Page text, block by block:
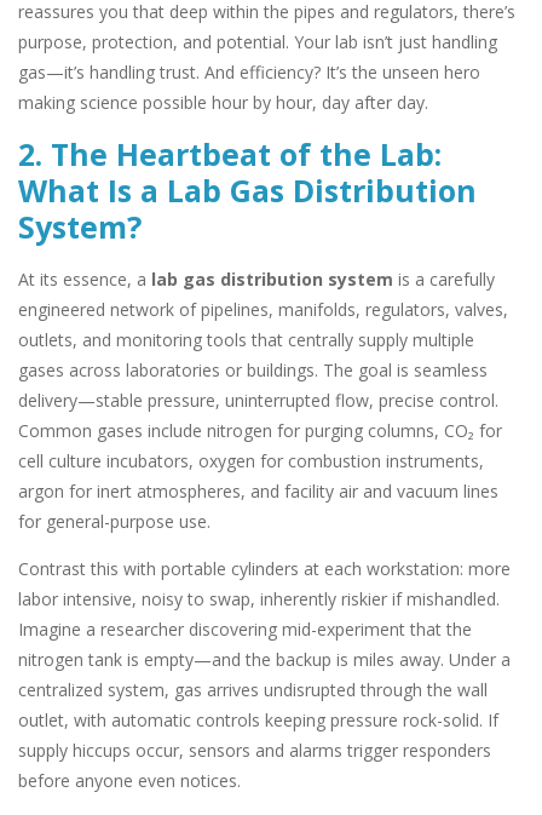
reassures you that deep within the pipes and regulators, there’s
purpose, protection, and potential. Your lab isn’t just handling
gas—it’s handling trust. And efficiency? It’s the unseen hero
making science possible hour by hour, day after day.
2. The Heartbeat of the Lab:
What Is a Lab Gas Distribution
System?
At its essence, a lab gas distribution system is a carefully
engineered network of pipelines, manifolds, regulators, valves,
outlets, and monitoring tools that centrally supply multiple
gases across laboratories or buildings. The goal is seamless
delivery—stable pressure, uninterrupted flow, precise control.
Common gases include nitrogen for purging columns, CO₂ for
cell culture incubators, oxygen for combustion instruments,
argon for inert atmospheres, and facility air and vacuum lines
for general-purpose use.
Contrast this with portable cylinders at each workstation: more
labor intensive, noisy to swap, inherently riskier if mishandled.
Imagine a researcher discovering mid-experiment that the
nitrogen tank is empty—and the backup is miles away. Under a
centralized system, gas arrives undisrupted through the wall
outlet, with automatic controls keeping pressure rock-solid. If
supply hiccups occur, sensors and alarms trigger responders
before anyone even notices.